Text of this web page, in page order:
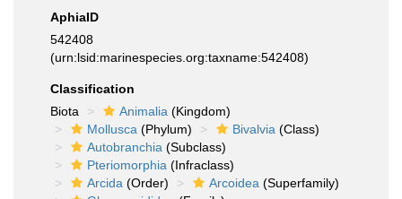
AphiaID
542408
(urn:lsid:marinespecies.org:taxname:542408)
Classification
Biota
Animalia (Kingdom)
Mollusca (Phylum) Bivalvia (Class)
Autobranchia (Subclass)
Pteriomorphia (Infraclass)
Arcida (Order) Arcoidea (Superfamily)